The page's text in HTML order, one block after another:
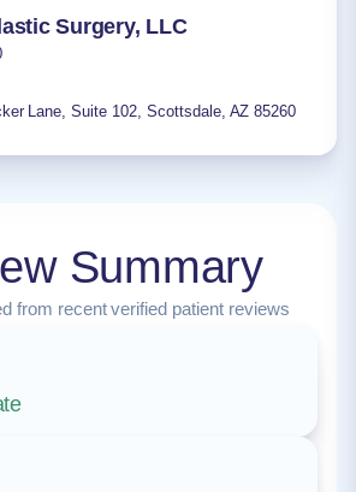
Surgery, LLC
Lane, Suite 102, Scottsdale, AZ 85260
Summary
from recent verified patient reviews